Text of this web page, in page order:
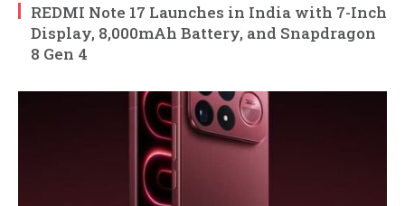
REDMI Note 17 Launches in India with 7-Inch
Display, 8,000mAh Battery, and Snapdragon
8 Gen 4